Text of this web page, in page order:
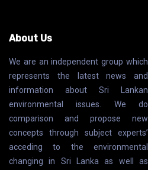
About Us
We are an independent group which
represents the latest news and
information about Sri Lankan
environmental issues. We do
comparison and propose new
concepts through subject experts’
acceding to the environmental
changing in Sri Lanka as well as